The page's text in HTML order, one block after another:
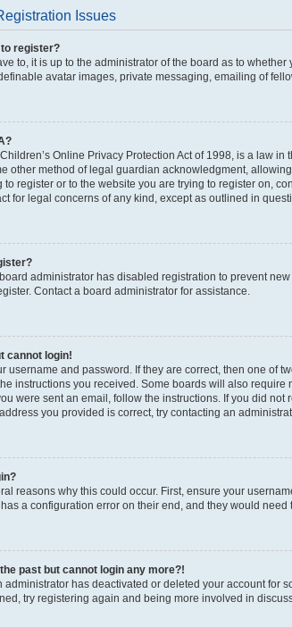
Issues
to register?
to, it is up to the administrator of the board as to
avatar images, private messaging, emailing of
Online Privacy Protection Act of 1998, is a law
other method of legal guardian acknowledgment,
to register or to the website you are trying to register on,
for legal concerns of any kind, except as outlined in
administrator has disabled registration to prevent
Contact a board administrator for assistance.
cannot login!
username and password. If they are correct, then one of
instructions you received. Some boards will also
were sent an email, follow the instructions. If you did
you provided is correct, try contacting an
reasons why this could occur. First, ensure your
a configuration error on their end, and they would need
the past but cannot login any more?!
administrator has deactivated or deleted your account for
try registering again and being more involved in